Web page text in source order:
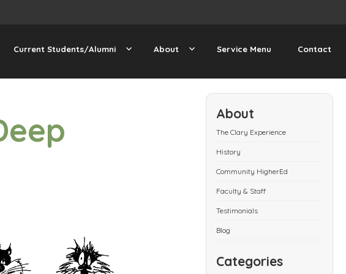
Current Students/Alumni About Service Menu Contact
About
The Clary Experience
History
Community HigherEd
Faculty & Staff
Testimonials
Blog
Categories